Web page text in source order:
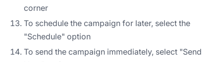
corner
To schedule the campaign for later, select the
"Schedule" option
To send the campaign immediately, select "Send